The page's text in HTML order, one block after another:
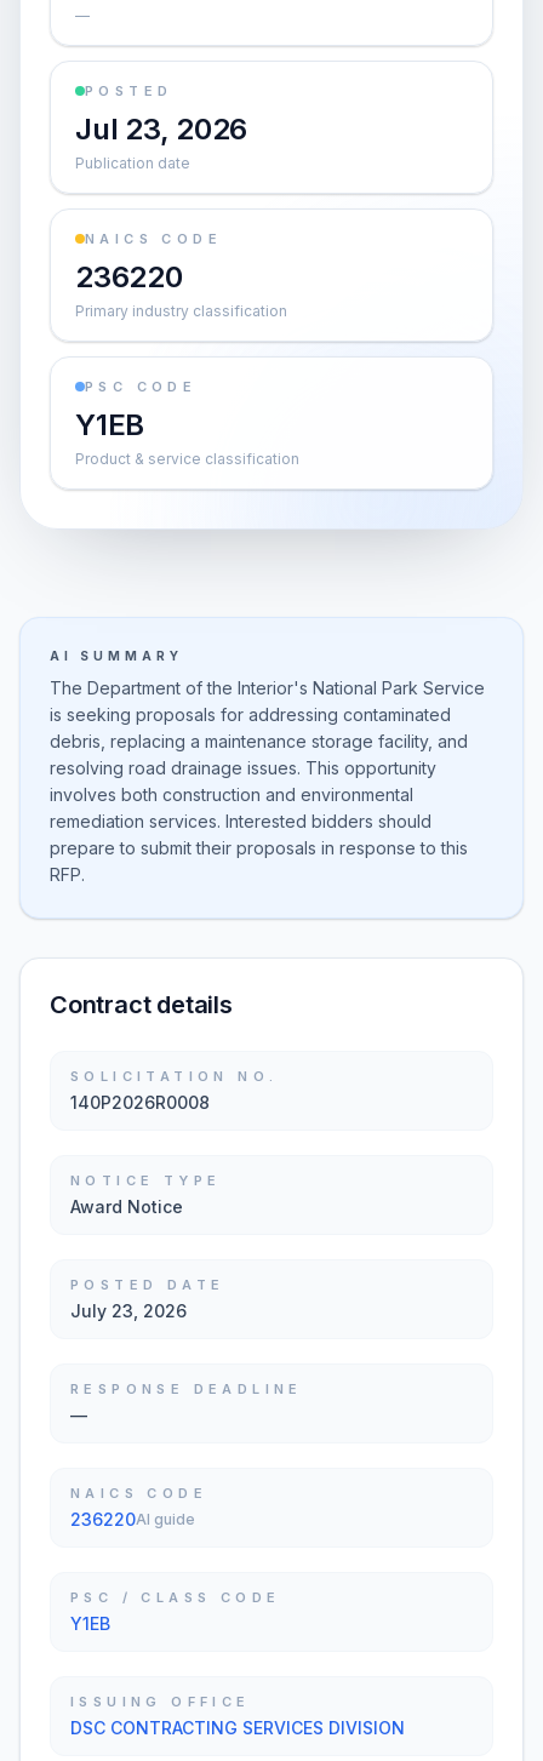
—
POSTED
Jul 23, 2026
Publication date
NAICS CODE
236220
Primary industry classification
PSC CODE
Y1EB
Product & service classification
AI SUMMARY
The Department of the Interior's National Park Service
is seeking proposals for addressing contaminated
debris, replacing a maintenance storage facility, and
resolving road drainage issues. This opportunity
involves both construction and environmental
remediation services. Interested bidders should
prepare to submit their proposals in response to this
RFP.
Contract details
SOLICITATION NO.
140P2026R0008
NOTICE TYPE
Award Notice
POSTED DATE
July 23, 2026
RESPONSE DEADLINE
—
NAICS CODE
236220AI guide
PSC / CLASS CODE
Y1EB
ISSUING OFFICE
DSC CONTRACTING SERVICES DIVISION